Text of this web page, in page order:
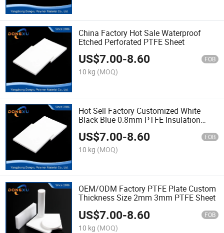
China Factory Hot Sale Waterproof
Etched Perforated PTFE Sheet
US$7.00-8.60 FOB
10 kg (MOQ)
Hot Sell Factory Customized White
Black Blue 0.8mm PTFE Insulation
Sheet
US$7.00-8.60 FOB
10 kg (MOQ)
OEM/ODM Factory PTFE Plate Custom
Thickness Size 2mm 3mm PTFE Sheet
US$7.00-8.60 FOB
10 kg (MOQ)